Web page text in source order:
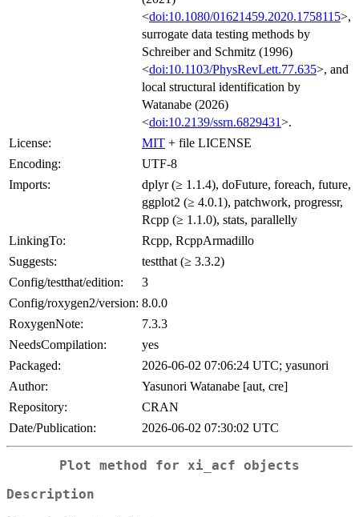
<doi:10.1080/01621459.2020.1758115>,
surrogate data testing methods by
Schreiber and Schmitz (1996)
<doi:10.1103/PhysRevLett.77.635>, and
local structural identification by
Watanabe (2026)
<doi:10.2139/ssrn.6829431>.
License:
MIT + file LICENSE
Encoding:
UTF-8
Imports:
dplyr (≥ 1.1.4), doFuture, foreach, future,
ggplot2 (≥ 4.0.1), patchwork, progressr,
Rcpp (≥ 1.1.0), stats, parallelly
LinkingTo:
Rcpp, RcppArmadillo
Suggests:
testthat (≥ 3.3.2)
Config/testthat/edition:
3
Config/roxygen2/version: 8.0.0
RoxygenNote:
7.3.3
NeedsCompilation:
yes
Packaged:
2026-06-02 07:06:24 UTC; yasunori
Author:
Yasunori Watanabe [aut, cre]
Repository:
CRAN
Date/Publication:
2026-06-02 07:30:02 UTC
Plot method for xi_acf objects
Description